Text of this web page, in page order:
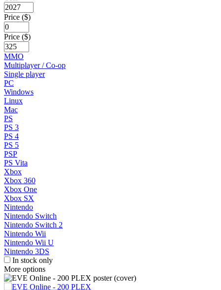
Price ($)
Price ($)
MMO
Multiplayer / Co-op
Single player
PC
Windows
Linux
Mac
PS
PS 3
PS 4
PS 5
PSP
PS Vita
Xbox
Xbox 360
Xbox One
Xbox SX
Nintendo
Nintendo Switch
Nintendo Switch 2
Nintendo Wii
Nintendo Wii U
Nintendo 3DS
In stock only
More options